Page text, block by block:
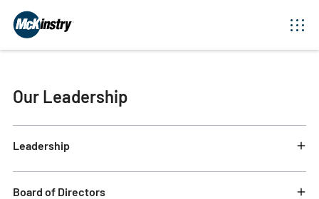
Our Leadership
Leadership
Board of Directors